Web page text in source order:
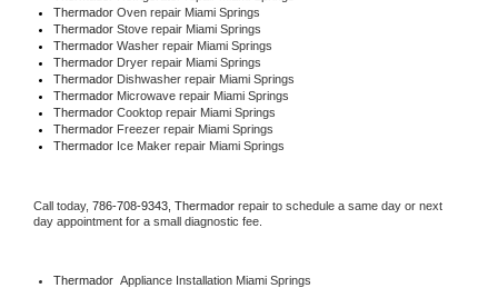
Thermador Oven repair Miami Springs
Thermador Stove repair Miami Springs
Thermador Washer repair Miami Springs
Thermador Dryer repair Miami Springs
Thermador Dishwasher repair Miami Springs
Thermador Microwave repair Miami Springs
Thermador Cooktop repair Miami Springs
Thermador Freezer repair Miami Springs
Thermador Ice Maker repair Miami Springs
Call today, 786-708-9343, Thermador repair to schedule a same day or next
day appointment for a small diagnostic fee.
Thermador Appliance Installation Miami Springs